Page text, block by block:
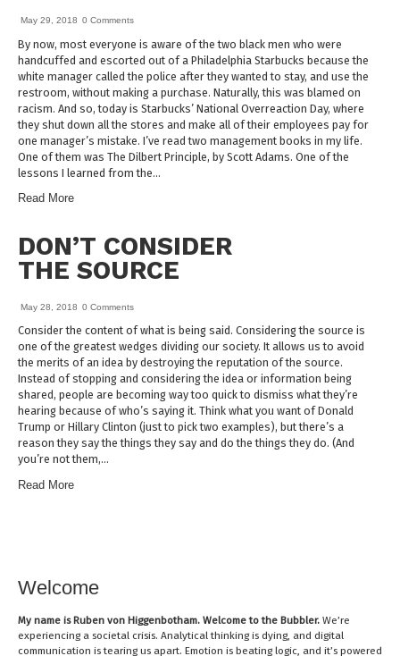
May 29, 2018 0 Comments
By now, most everyone is aware of the two black men who were
handcuffed and escorted out of a Philadelphia Starbucks because the
white manager called the police after they wanted to stay, and use the
restroom, without making a purchase. Naturally, this was blamed on
racism. And so, today is Starbucks’ National Overreaction Day, where
they shut down all the stores and make all of their employees pay for
one manager’s mistake. I’ve read two management books in my life.
One of them was The Dilbert Principle, by Scott Adams. One of the
lessons I learned from the…
Read More
DON’T CONSIDER
THE SOURCE
May 28, 2018 0 Comments
Consider the content of what is being said. Considering the source is
one of the greatest wedges dividing our society. It allows us to avoid
the merits of an idea by destroying the reputation of the source.
Instead of stopping and considering the idea or information being
shared, people are becoming way too quick to dismiss what they’re
hearing because of who’s saying it. Think what you want of Donald
Trump or Hillary Clinton (just to pick two examples), but there’s a
reason they say the things they say and do the things they do. (And
you’re not them,…
Read More
Welcome
My name is Ruben von Higgenbotham. Welcome to the Bubbler. We’re
experiencing a societal crisis. Analytical thinking is dying, and digital
communication is tearing us apart. Emotion is beating logic, and it’s powered